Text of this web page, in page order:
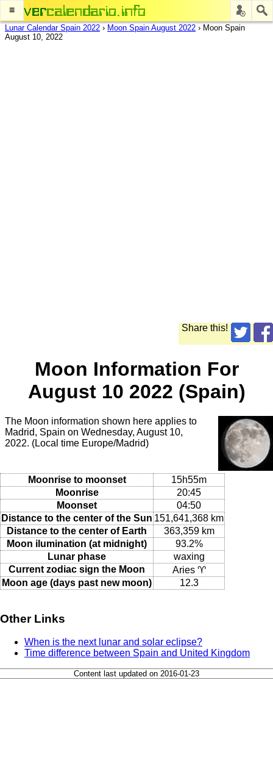
≡
Lunar Calendar Spain 2022 › Moon Spain August 2022 › Moon Spain
August 10, 2022
Share this!
Moon Information For
August 10 2022 (Spain)
The Moon information shown here applies to
Madrid, Spain on Wednesday, August 10,
2022. (Local time Europe/Madrid)
Moonrise to moonset
15h55m
Moonrise
20:45
Moonset
04:50
Distance to the center of the Sun 151,641,368 km
Distance to the center of Earth
363,359 km
Moon ilumination (at midnight)
93.2%
Lunar phase
waxing
Current zodiac sign the Moon
Aries ♈
Moon age (days past new moon)
12.3
Other Links
When is the next lunar and solar eclipse?
Time difference between Spain and United Kingdom
Content last updated on 2016-01-23